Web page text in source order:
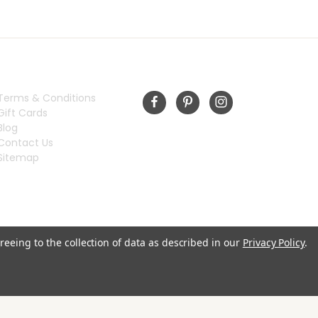
& Conditions
Cards
Us
to the collection of data as described in our Privacy Policy.